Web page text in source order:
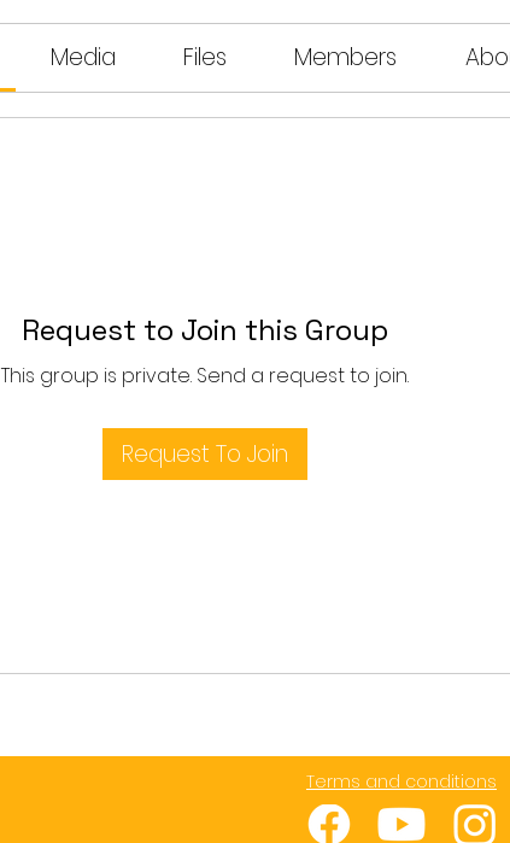
Media Files Members
Request to Join this Group
This group is private. Send a request to join.
Request To Join
Terms and conditions